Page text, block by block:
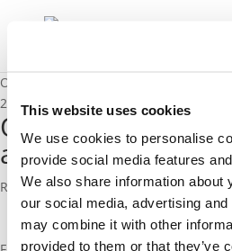
This website uses cookies
We use cookies to personalise
provide social media features
We also share information about
our social media, advertising
may combine it with other
provided to them or that they’ve
Opening up data in Reading as a step
23/11/2015
Opening up data
a step to
Rob McDonald, PBA & Simon